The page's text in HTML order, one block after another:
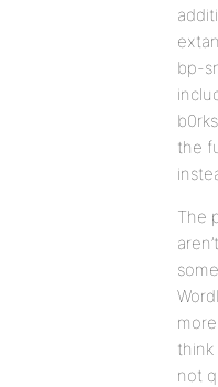
bp-
the
The
not